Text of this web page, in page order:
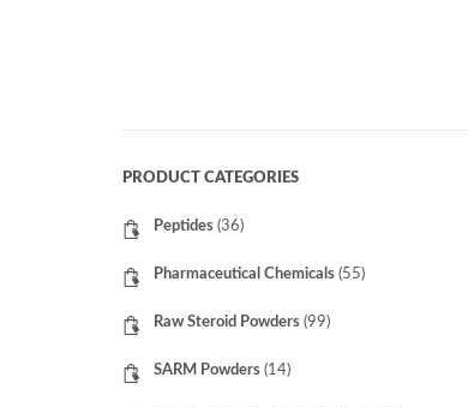
PRODUCT CATEGORIES
Peptides (36)
Pharmaceutical Chemicals (55)
Raw Steroid Powders (99)
SARM Powders (14)